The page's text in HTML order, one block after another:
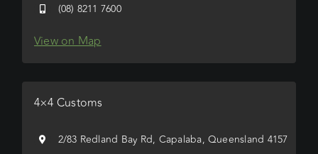
(08) 8211 7600
View on Map
4×4 Customs
2/83 Redland Bay Rd, Capalaba, Queensland 4157